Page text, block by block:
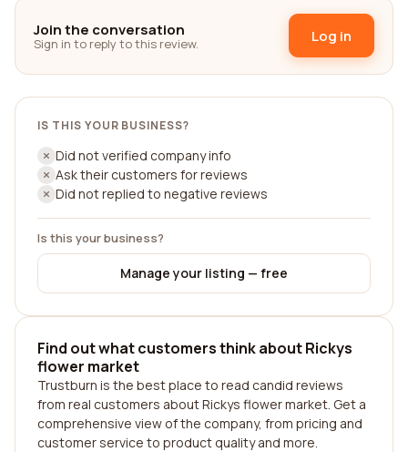
Join the conversation
Sign in to reply to this review. Log in
IS THIS YOUR BUSINESS?
Did not verified company info
Ask their customers for reviews
Did not replied to negative reviews
Is this your business?
Manage your listing — free
Find out what customers think about Rickys
flower market
Trustburn is the best place to read candid reviews
from real customers about Rickys flower market. Get a
comprehensive view of the company, from pricing and
customer service to product quality and more.